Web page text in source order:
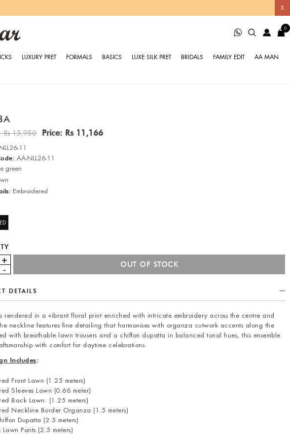
X
LUXURY PRET FORMALS BASICS LUXE SILK PRET BRIDALS FAMILY EDIT AA MAN
0
Rs 15,950 Price: Rs 11,166
11
AA-NLL26-11
green
Embroidered
DETAILS
rendered in a vibrant floral print enriched with intricate embroidery across the centre and
neckline features fine detailing that harmonises with organza cutwork accents along the
with breathable lawn trousers and a chiffon dupatta in balanced tonal hues, this ensemble
with comfort for daytime celebrations.
Includes:
Front Lawn (1.25 meters)
Sleeves Lawn (0.66 meter)
Back Lawn: (1.25 meters)
Neckline Border Organza (1.5 meters)
Dupatta (2.5 meters)
Pants (2.5 meters)